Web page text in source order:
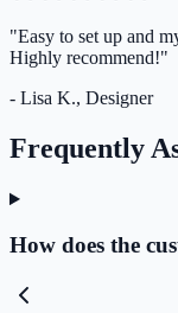
"Easy to set up and
Highly recommend!"
- Lisa K., Designer
Frequently
How does the